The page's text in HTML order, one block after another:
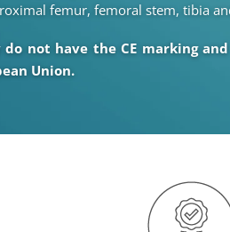
femur, femoral stem, tibia
not have the CE marking
Union.